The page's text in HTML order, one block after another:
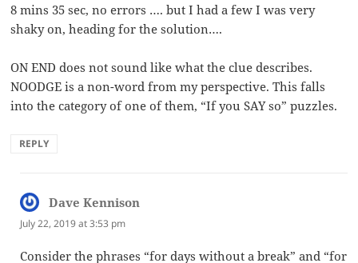
8 mins 35 sec, no errors …. but I had a few I was very
shaky on, heading for the solution….
ON END does not sound like what the clue describes.
NOODGE is a non-word from my perspective. This falls
into the category of one of them, “If you SAY so” puzzles.
REPLY
Dave Kennison
July 22, 2019 at 3:53 pm
Consider the phrases “for days without a break” and “for